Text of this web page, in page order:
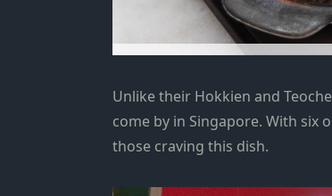
Unlike their Hokkien and
come by in Singapore. With six
those craving this dish.